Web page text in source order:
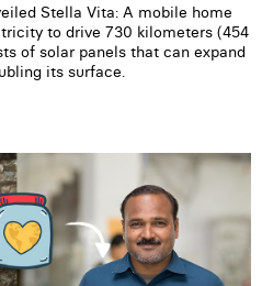
Stella Vita: A mobile home
to drive 730 kilometers (454
of solar panels that can expand
its surface.